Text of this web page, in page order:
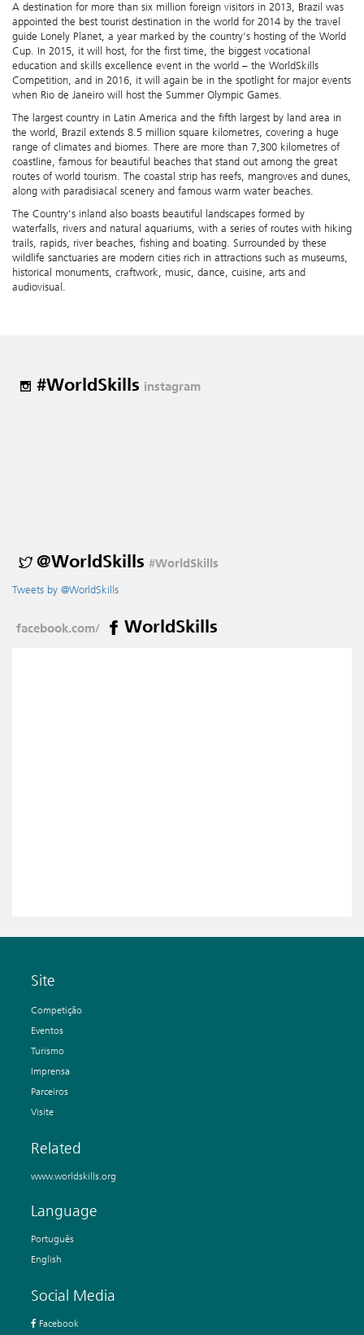
A destination for more than six million foreign visitors in 2013, Brazil was
appointed the best tourist destination in the world for 2014 by the travel
guide Lonely Planet, a year marked by the country's hosting of the World
Cup. In 2015, it will host, for the first time, the biggest vocational
education and skills excellence event in the world – the WorldSkills
Competition, and in 2016, it will again be in the spotlight for major events
when Rio de Janeiro will host the Summer Olympic Games.
The largest country in Latin America and the fifth largest by land area in
the world, Brazil extends 8.5 million square kilometres, covering a huge
range of climates and biomes. There are more than 7,300 kilometres of
coastline, famous for beautiful beaches that stand out among the great
routes of world tourism. The coastal strip has reefs, mangroves and dunes,
along with paradisiacal scenery and famous warm water beaches.
The Country's inland also boasts beautiful landscapes formed by
waterfalls, rivers and natural aquariums, with a series of routes with hiking
trails, rapids, river beaches, fishing and boating. Surrounded by these
wildlife sanctuaries are modern cities rich in attractions such as museums,
historical monuments, craftwork, music, dance, cuisine, arts and
audiovisual.
#WorldSkills instagram
@WorldSkills #WorldSkills
Tweets by @WorldSkills
facebook.com/ WorldSkills
Site
Competição
Eventos
Turismo
Imprensa
Parceiros
Visite
Related
www.worldskills.org
Language
Português
English
Social Media
Facebook